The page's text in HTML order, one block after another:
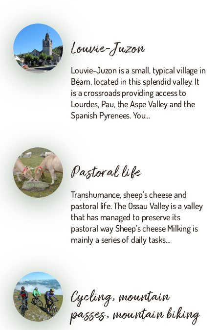
Louvie-Juzon
Louvie-Juzon is a small, typical village in
Béarn, located in this splendid valley. It
is a crossroads providing access to
Lourdes, Pau, the Aspe Valley and the
Spanish Pyrenees. You…
Pastoral life
Transhumance, sheep’s cheese and
pastoral life. The Ossau Valley is a valley
that has managed to preserve its
pastoral way Sheep’s cheese Milking is
mainly a series of daily tasks…
Cycling, mountain
passes, mountain biking